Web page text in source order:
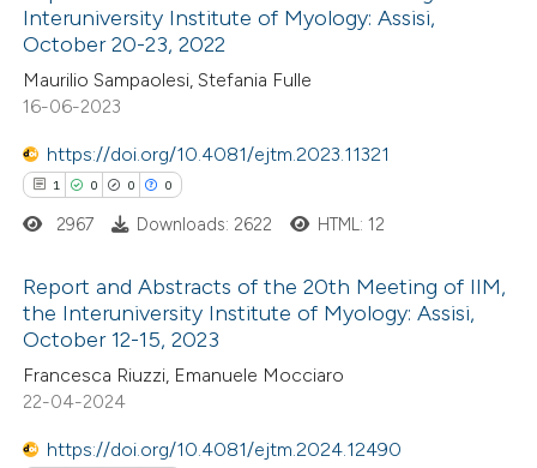
how this article has been
at scite.ai
shows how a scientific paper
been cited by providing the
of the citation, a
describing whether
claim, and a label
in which section the
Interuniversity Institute of Myology: Assisi,
October 20-23, 2022
Maurilio Sampaolesi, Stefania Fulle
16-06-2023
https://doi.org/10.4081/ejtm.2023.11321
1 0 0 0
Citing Publications
Supporting
Mentioning
Contrasting
2967 Downloads: 2622 HTML: 12
Report and Abstracts of the 20th Meeting of IIM,
the Interuniversity Institute of Myology: Assisi,
October 12-15, 2023
Francesca Riuzzi, Emanuele Mocciaro
22-04-2024
https://doi.org/10.4081/ejtm.2024.12490